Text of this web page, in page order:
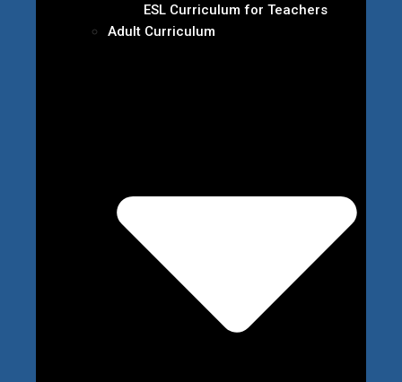
ESL Curriculum for Teachers
Adult Curriculum